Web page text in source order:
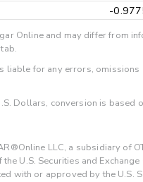
-
Online and may differ from
liable for any errors,
Dollars, conversion is based
LLC, a subsidiary of
U.S. Securities and
with or approved by the U.S.